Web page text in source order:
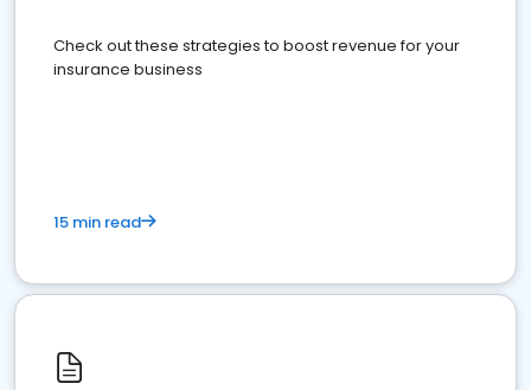
Check out these strategies to boost revenue for your
insurance business
15 min read